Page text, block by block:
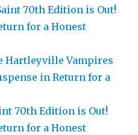
70th Edition is Out!
for a Honest
Hartleyville Vampires
in Return for a
70th Edition is Out!
for a Honest